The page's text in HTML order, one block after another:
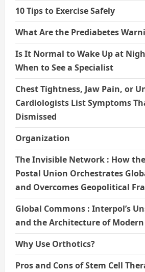
10 Tips to Exercise Safely
What Are the Prediabetes
Is It Normal to Wake Up at
When to See a Specialist
Chest Tightness, Jaw Pain, or
Cardiologists List Symptoms
Dismissed
Organization
The Invisible Network : How
Postal Union Orchestrates
and Overcomes Geopolitical
Global Commons : Interpol’s
and the Architecture of
Why Use Orthotics?
Pros and Cons of Stem Cell